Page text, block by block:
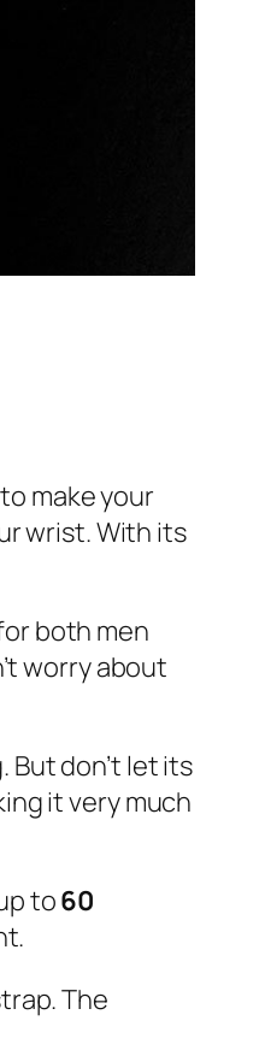
make your
wrist. With its
both men
worry about
don’t let its
it very much
to60
The